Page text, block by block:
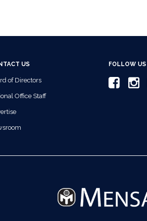
US
of Directors
Office Staff
FOLLOW US